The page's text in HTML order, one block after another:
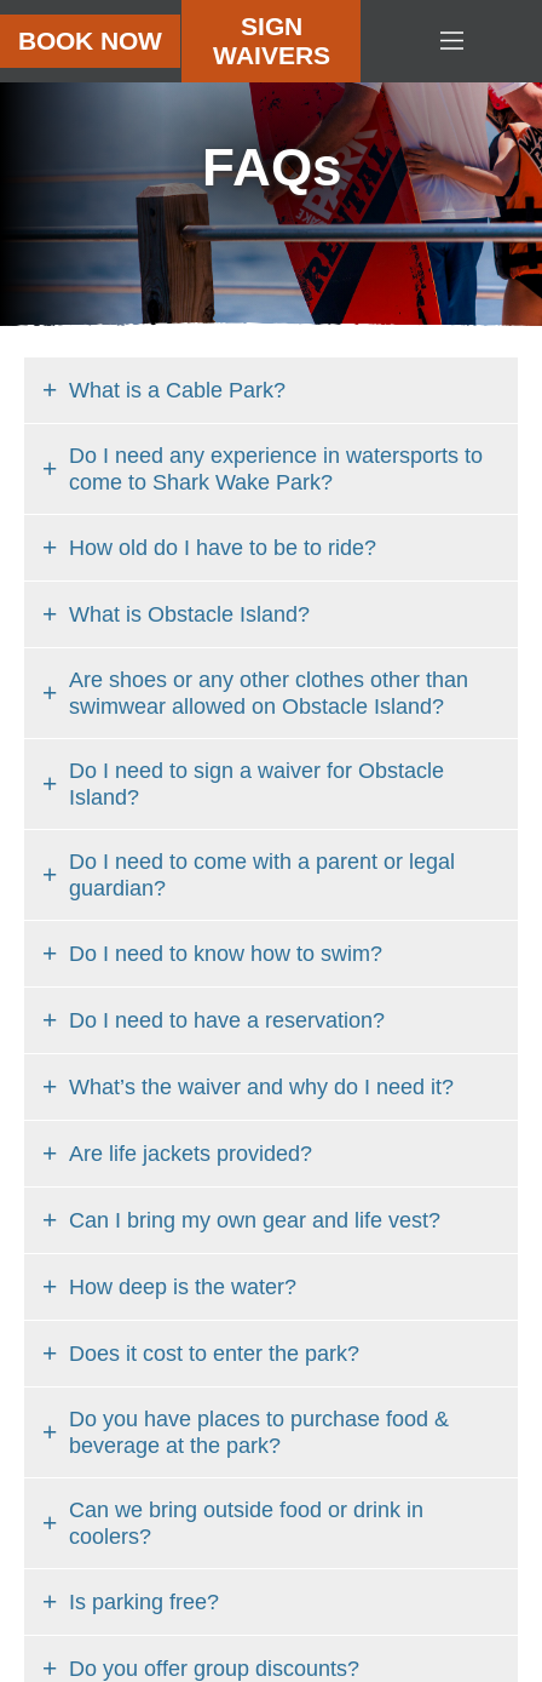
HOME
CABLE
PARK
PRICING
SHARK
VIDEOS
CONTACT
BOOK NOW
SIGN
WAIVERS
FAQs
What is a Cable Park?
Do I need any experience in watersports to
come to Shark Wake Park?
How old do I have to be to ride?
What is Obstacle Island?
Are shoes or any other clothes other than
swimwear allowed on Obstacle Island?
Do I need to sign a waiver for Obstacle
Island?
Do I need to come with a parent or legal
guardian?
Do I need to know how to swim?
Do I need to have a reservation?
What’s the waiver and why do I need it?
Are life jackets provided?
Can I bring my own gear and life vest?
How deep is the water?
Does it cost to enter the park?
Do you have places to purchase food &
beverage at the park?
Can we bring outside food or drink in
coolers?
Is parking free?
Do you offer group discounts?